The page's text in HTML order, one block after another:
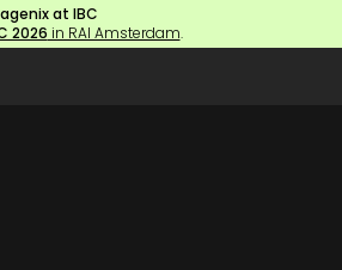
at IBC
2026 in RAI Amsterdam.